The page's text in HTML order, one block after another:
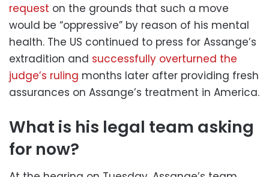
request on the grounds that such a move
would be “oppressive” by reason of his mental
health. The US continued to press for Assange’s
extradition and successfully overturned the
judge’s ruling months later after providing fresh
assurances on Assange’s treatment in America.
What is his legal team asking
for now?